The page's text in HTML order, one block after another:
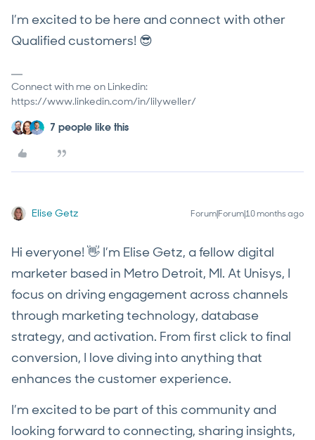
I’m excited to be here and connect with other
Qualified customers! 😎
Connect with me on Linkedin:
https://www.linkedin.com/in/lilyweller/
7 people like this
Elise Getz Forum|Forum|10 months ago
Hi everyone! 👋 I’m Elise Getz, a fellow digital
marketer based in Metro Detroit, MI. At Unisys, I
focus on driving engagement across channels
through marketing technology, database
strategy, and activation. From first click to final
conversion, I love diving into anything that
enhances the customer experience.
I’m excited to be part of this community and
looking forward to connecting, sharing insights,